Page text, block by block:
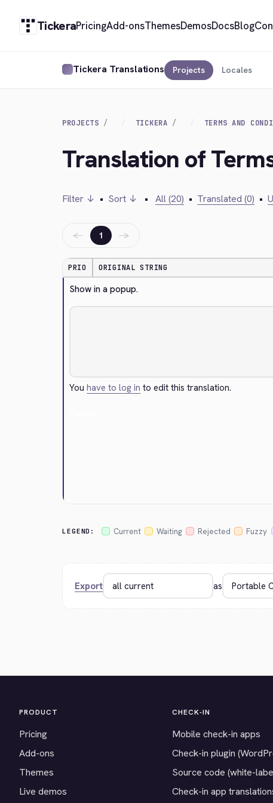
TickeraPricingAdd-onsThemesDemosDocsBlog
Tickera Translations Projects Locales
PROJECTS TICKERA TERMS AND
Translation of
Filter ↓ • Sort ↓ • All (20) • Translated (0) •
← 1 →
PRIO ORIGINAL STRING
Show in a popup.
Youhave to log in to edit this translation.
LEGEND: Current Waiting Rejected Fuzzy
Export as
PRODUCT
Pricing
Add-ons
Themes
Live demos
CHECK-IN
Mobile check-in apps
Check-in plugin
Source code (white-
Check-in app